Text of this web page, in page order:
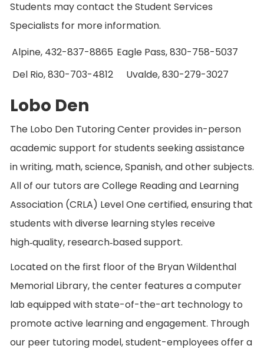
Students may contact the Student Services
Specialists for more information.
Alpine, 432-837-8865 Eagle Pass, 830-758-5037
Del Rio, 830-703-4812
Uvalde, 830-279-3027
Lobo Den
The Lobo Den Tutoring Center provides in-person
academic support for students seeking assistance
in writing, math, science, Spanish, and other subjects.
All of our tutors are College Reading and Learning
Association (CRLA) Level One certified, ensuring that
students with diverse learning styles receive
high‑quality, research‑based support.
Located on the first floor of the Bryan Wildenthal
Memorial Library, the center features a computer
lab equipped with state-of-the-art technology to
promote active learning and engagement. Through
our peer tutoring model, student-employees offer a